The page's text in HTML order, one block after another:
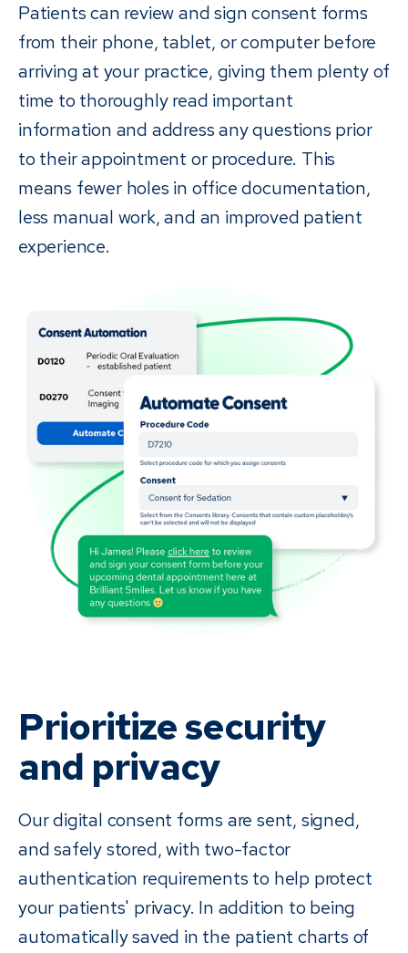
Patients can review and sign consent forms
from their phone, tablet, or computer before
arriving at your practice, giving them plenty of
time to thoroughly read important
information and address any questions prior
to their appointment or procedure. This
means fewer holes in office documentation,
less manual work, and an improved patient
experience.
Prioritize security
and privacy
Our digital consent forms are sent, signed,
and safely stored, with two-factor
authentication requirements to help protect
your patients' privacy. In addition to being
automatically saved in the patient charts of